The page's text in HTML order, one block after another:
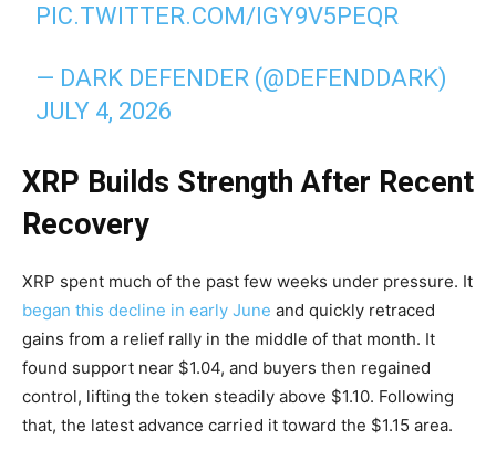
PIC.TWITTER.COM/IGY9V5PEQR
— DARK DEFENDER (@DEFENDDARK)
JULY 4, 2026
XRP Builds Strength After Recent
Recovery
XRP spent much of the past few weeks under pressure. It
began this decline in early June and quickly retraced
gains from a relief rally in the middle of that month. It
found support near $1.04, and buyers then regained
control, lifting the token steadily above $1.10. Following
that, the latest advance carried it toward the $1.15 area.